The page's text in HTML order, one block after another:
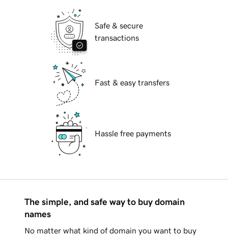
Safe & secure
transactions
Fast & easy transfers
Hassle free payments
The simple, and safe way to buy domain
names
No matter what kind of domain you want to buy